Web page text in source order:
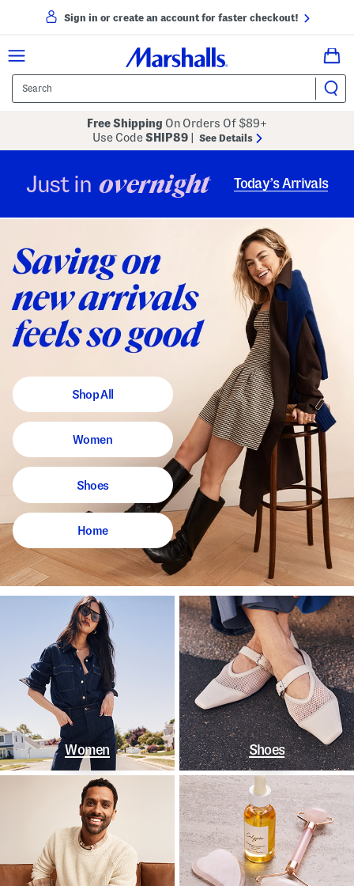
Sign in or create an account for faster checkout!
Free Shipping On Orders Of $89+
Use CodeSHIP89 See Details
Just in overnight Today’s Arrivals
Shop All
Women
Shoes
Home
Women Shoes